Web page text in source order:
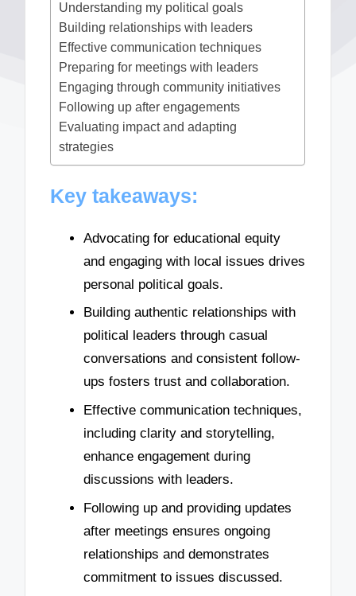
Understanding my political goals
Building relationships with leaders
Effective communication techniques
Preparing for meetings with leaders
Engaging through community initiatives
Following up after engagements
Evaluating impact and adapting
strategies
Key takeaways:
Advocating for educational equity
and engaging with local issues drives
personal political goals.
Building authentic relationships with
political leaders through casual
conversations and consistent follow-
ups fosters trust and collaboration.
Effective communication techniques,
including clarity and storytelling,
enhance engagement during
discussions with leaders.
Following up and providing updates
after meetings ensures ongoing
relationships and demonstrates
commitment to issues discussed.